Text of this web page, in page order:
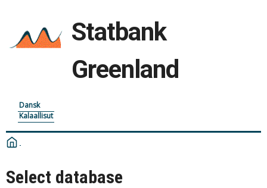
Statbank
Greenland
Dansk
Kalaallisut
Select database